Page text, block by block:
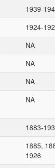
1939-
1924-
NA
NA
NA
NA
1883-
1885,
1926